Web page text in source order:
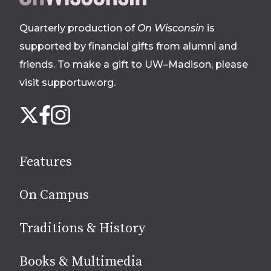
footer
Quarterly production of On Wisconsin is
supported by financial gifts from alumni and
friends. To make a gift to UW–Madison, please
visit supportuw.org.
us
media
X Facebook
Instagram
Features
On Campus
Traditions & History
Books & Multimedia